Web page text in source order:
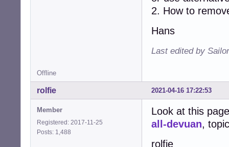
2. How to
Hans
Last edited by
Offline
2021-04-16 17:22:53
rolfie
Member
Registered: 2017-11-25
Posts: 1,488
Look at this
all-devuan,
rolfie